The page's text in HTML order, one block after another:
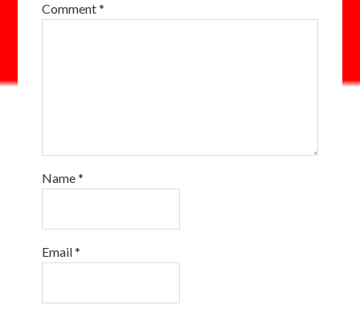
Comment*
Name*
Email*